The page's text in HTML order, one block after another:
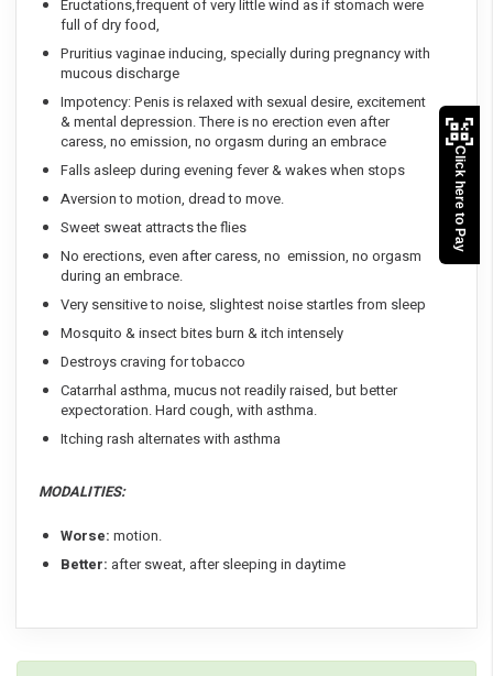
Eructations,frequent of very little wind as if stomach were
full of dry food,
Pruritius vaginae inducing, specially during pregnancy with
mucous discharge
Impotency: Penis is relaxed with sexual desire, excitement
& mental depression. There is no erection even after
caress, no emission, no orgasm during an embrace
Falls asleep during evening fever & wakes when stops
Aversion to motion, dread to move.
Sweet sweat attracts the flies
No erections, even after caress, no emission, no orgasm
during an embrace.
Very sensitive to noise, slightest noise startles from sleep
Mosquito & insect bites burn & itch intensely
Destroys craving for tobacco
Catarrhal asthma, mucus not readily raised, but better
expectoration. Hard cough, with asthma.
Itching rash alternates with asthma
MODALITIES:
Worse: motion.
Better: after sweat, after sleeping in daytime
Click here to Pay